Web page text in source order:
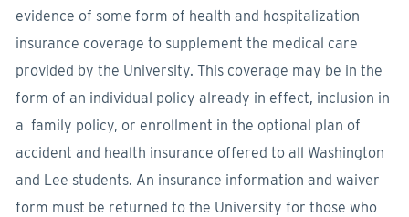
evidence of some form of health and hospitalization
insurance coverage to supplement the medical care
provided by the University. This coverage may be in the
form of an individual policy already in effect, inclusion in
a family policy, or enrollment in the optional plan of
accident and health insurance offered to all Washington
and Lee students. An insurance information and waiver
form must be returned to the University for those who